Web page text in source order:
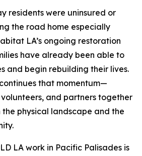
residents were uninsured or
the road home especially
LA’s ongoing restoration
have already been able to
and begin rebuilding their lives.
that momentum—
and partners together
physical landscape and the
LA work in Pacific Palisades is